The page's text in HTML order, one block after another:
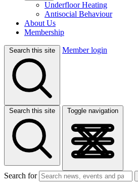
Underfloor Heating
Antisocial Behaviour
About Us
Membership
Search this site Member login
Search this site Toggle navigation
Search for